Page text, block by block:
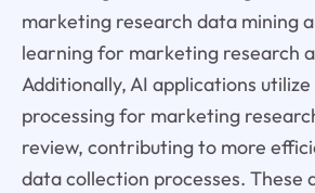
marketing research data mining
learning for marketing research
Additionally, AI applications
processing for marketing
review, contributing to more
data collection processes. These